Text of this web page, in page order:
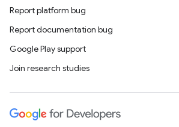
Report platform bug
Report documentation bug
Google Play support
Join research studies